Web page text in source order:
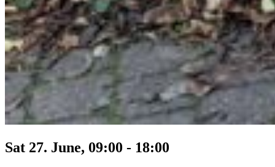
Sat 27. June, 09:00 - 18:00